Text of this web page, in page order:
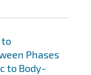
to
Phases
to Body-